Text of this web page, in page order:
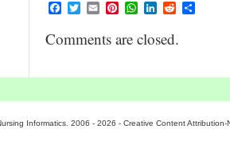
Facebook
TwitterEmailPinterest
WhatsApp
LinkedIn
Reddit
Comments are closed.
Informatics. 2006 - 2026 - Creative Content